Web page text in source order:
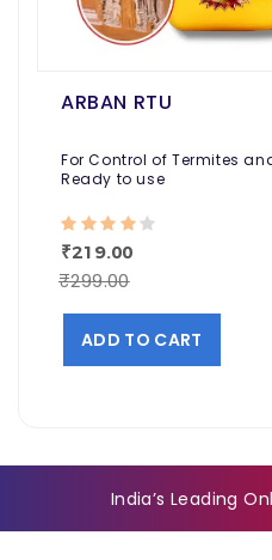
ARBAN RTU
For Control of Termites
Ready to use
₹219.00
₹299.00
ADD TO CART
India’s Leading